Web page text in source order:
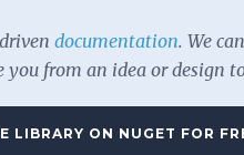
documentation. We
you from an idea or design
LIBRARY ON NUGET FOR